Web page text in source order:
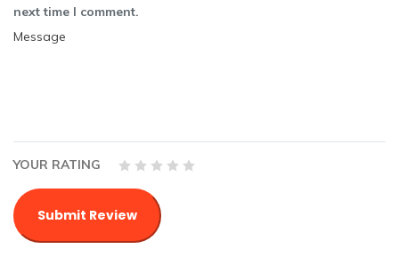
next time I comment.
YOUR RATING